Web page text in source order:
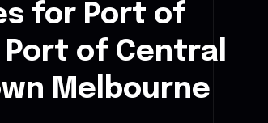
for Port of
of Central
Melbourne